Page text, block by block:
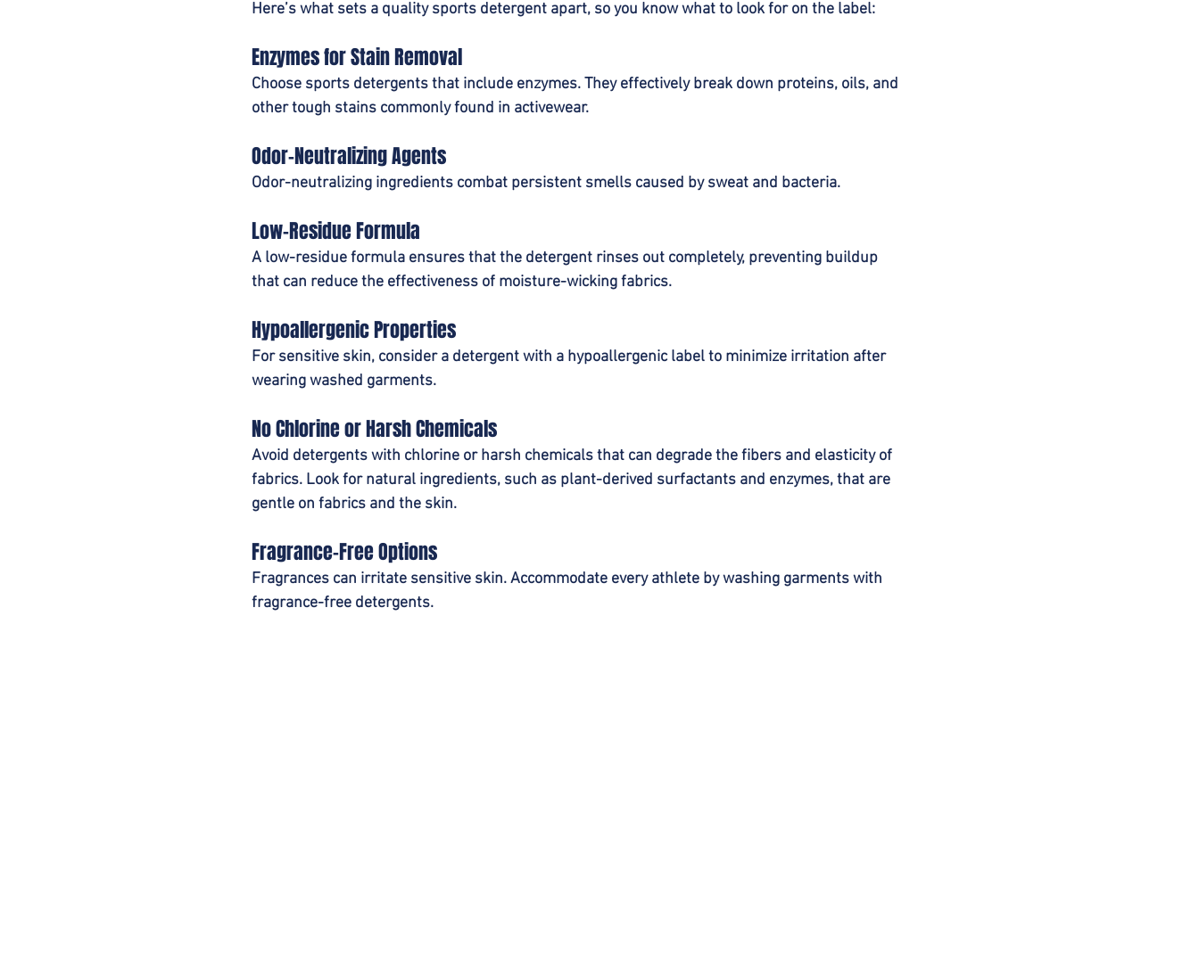
Here’s what sets a quality sports detergent apart, so you know what to look for on the label:
Enzymes for Stain Removal
Choose sports detergents that include enzymes. They effectively break down proteins, oils, and
other tough stains commonly found in activewear.
Odor-Neutralizing Agents
Odor-neutralizing ingredients combat persistent smells caused by sweat and bacteria.
Low-Residue Formula
A low-residue formula ensures that the detergent rinses out completely, preventing buildup
that can reduce the effectiveness of moisture-wicking fabrics.
Hypoallergenic Properties
For sensitive skin, consider a detergent with a hypoallergenic label to minimize irritation after
wearing washed garments.
No Chlorine or Harsh Chemicals
Avoid detergents with chlorine or harsh chemicals that can degrade the fibers and elasticity of
fabrics. Look for natural ingredients, such as plant-derived surfactants and enzymes, that are
gentle on fabrics and the skin.
Fragrance-Free Options
Fragrances can irritate sensitive skin. Accommodate every athlete by washing garments with
fragrance-free detergents.